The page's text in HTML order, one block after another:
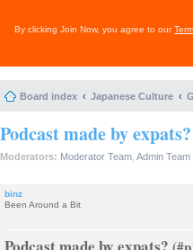
By clicking Join Now, you agree to our
Board index Japanese Culture
Podcast made by expats?
Moderators: Moderator Team Admin Team
binz
Been Around a Bit
Podcast made by expats?